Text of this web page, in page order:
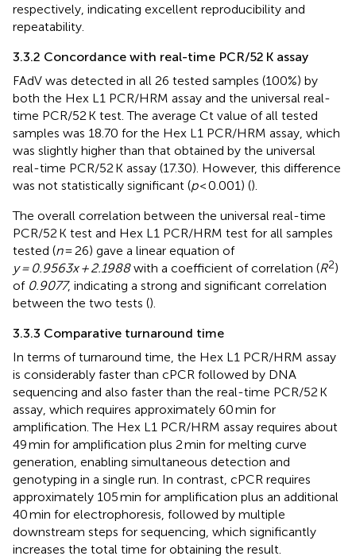
respectively, indicating excellent reproducibility and
repeatability.
3.3.2 Concordance with real-time PCR/52 K assay
FAdV was detected in all 26 tested samples (100%) by
both the Hex L1 PCR/HRM assay and the universal real-
time PCR/52 K test. The average Ct value of all tested
samples was 18.70 for the Hex L1 PCR/HRM assay, which
was slightly higher than that obtained by the universal
real-time PCR/52 K assay (17.30). However, this difference
was not statistically significant (p< 0.001) ().
The overall correlation between the universal real-time
PCR/52 K test and Hex L1 PCR/HRM test for all samples
tested (n= 26) gave a linear equation of
y = 0.9563x + 2.1988with a coefficient of correlation (R2)
of 0.9077, indicating a strong and significant correlation
between the two tests ().
3.3.3 Comparative turnaround time
In terms of turnaround time, the Hex L1 PCR/HRM assay
is considerably faster than cPCR followed by DNA
sequencing and also faster than the real-time PCR/52 K
assay, which requires approximately 60 min for
amplification. The Hex L1 PCR/HRM assay requires about
49 min for amplification plus 2 min for melting curve
generation, enabling simultaneous detection and
genotyping in a single run. In contrast, cPCR requires
approximately 105 min for amplification plus an additional
40 min for electrophoresis, followed by multiple
downstream steps for sequencing, which significantly
increases the total time for obtaining the result.